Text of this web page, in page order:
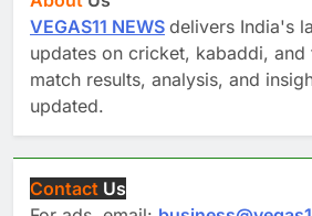
VEGAS11 NEWS delivers India's
updates on cricket, kabaddi,
match results, analysis, and
updated.
Contact Us